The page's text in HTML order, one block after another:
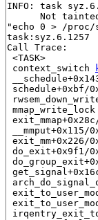
INFO: task
Not
"echo 0 > /proc/
task:syz.6.1257
Call Trace:
<TASK>
context_switch
schedule+0xbf/
mmap_write_lock
__mmput+0x115/
exit_mm+0x226/
do_exit+0x9f1/